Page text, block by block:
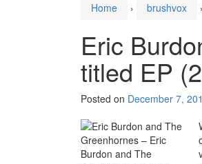
Home › brushvox ›
Eric
titled EP
Posted on December 7,